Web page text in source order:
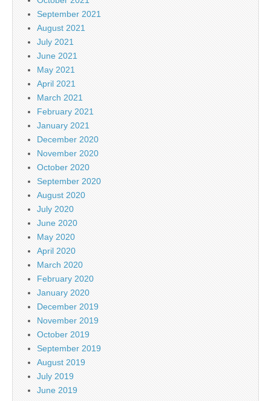
September 2021
August 2021
July 2021
June 2021
May 2021
April 2021
March 2021
February 2021
January 2021
December 2020
November 2020
October 2020
September 2020
August 2020
July 2020
June 2020
May 2020
April 2020
March 2020
February 2020
January 2020
December 2019
November 2019
October 2019
September 2019
August 2019
July 2019
June 2019